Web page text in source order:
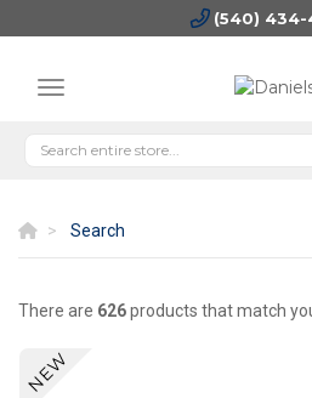
(540)
Search
There are 626products that match
NEW